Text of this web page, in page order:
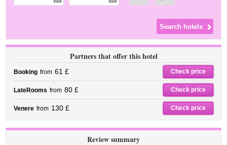
Partners that offer this hotel
Booking from 61 £ Check price
LateRooms from 80 £ Check price
Venere from 130 £ Check price
Review summary